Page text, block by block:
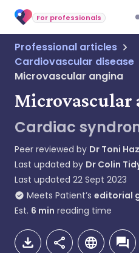
For professionals
Professional articles
Cardiovascular disease
Microvascular angina
Microvascular
Cardiac
Peer reviewed by Dr Toni
Last updated by Dr Colin
Last updated 22 Sept 2023
Meets Patient’s editorial
Est. 6 min reading time